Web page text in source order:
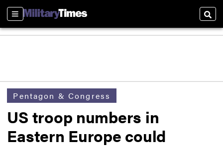
Sections
Pentagon & Congress
US troop numbers in
Eastern Europe could